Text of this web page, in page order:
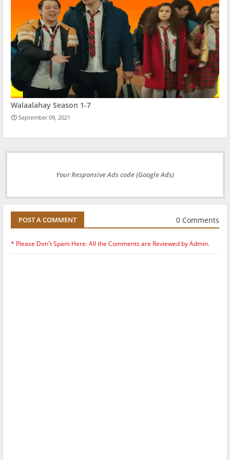
Walaalahay Season 1-7
September 09, 2021
Your Responsive Ads code (Google Ads)
POST A COMMENT 0 Comments
* Please Don't Spam Here. All the Comments are Reviewed by Admin.